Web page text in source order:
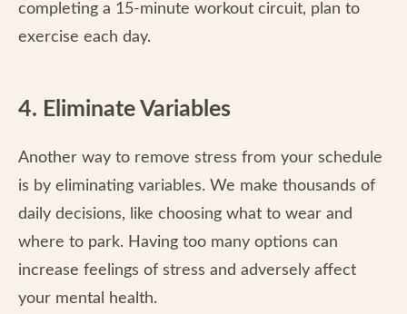
completing a 15-minute workout circuit, plan to
exercise each day.
4. Eliminate Variables
Another way to remove stress from your schedule
is by eliminating variables. We make thousands of
daily decisions, like choosing what to wear and
where to park. Having too many options can
increase feelings of stress and adversely affect
your mental health.